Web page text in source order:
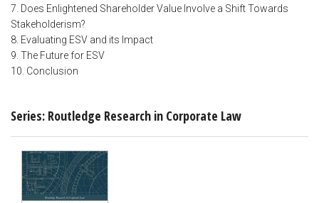
7. Does Enlightened Shareholder Value Involve a Shift Towards
Stakeholderism?
8. Evaluating ESV and its Impact
9. The Future for ESV
10. Conclusion
Series: Routledge Research in Corporate Law